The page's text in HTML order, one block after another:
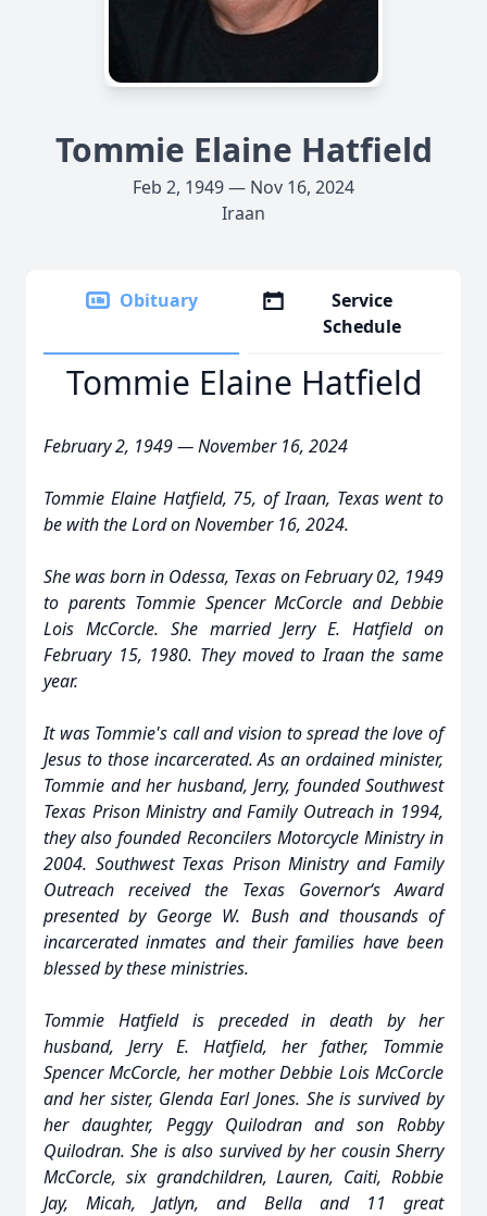
Tommie Elaine Hatfield
Feb 2, 1949 — Nov 16, 2024
Iraan
Obituary
Service
Schedule
Tommie Elaine Hatfield
February 2, 1949 — November 16, 2024
Tommie Elaine Hatfield, 75, of Iraan, Texas went to
be with the Lord on November 16, 2024.
She was born in Odessa, Texas on February 02, 1949
to parents Tommie Spencer McCorcle and Debbie
Lois McCorcle. She married Jerry E. Hatfield on
February 15, 1980. They moved to Iraan the same
year.
It was Tommie's call and vision to spread the love of
Jesus to those incarcerated. As an ordained minister,
Tommie and her husband, Jerry, founded Southwest
Texas Prison Ministry and Family Outreach in 1994,
they also founded Reconcilers Motorcycle Ministry in
2004. Southwest Texas Prison Ministry and Family
Outreach received the Texas Governor‘s Award
presented by George W. Bush and thousands of
incarcerated inmates and their families have been
blessed by these ministries.
Tommie Hatfield is preceded in death by her
husband, Jerry E. Hatfield, her father, Tommie
Spencer McCorcle, her mother Debbie Lois McCorcle
and her sister, Glenda Earl Jones. She is survived by
her daughter, Peggy Quilodran and son Robby
Quilodran. She is also survived by her cousin Sherry
McCorcle, six grandchildren, Lauren, Caiti, Robbie
Jay, Micah, Jatlyn, and Bella and 11 great